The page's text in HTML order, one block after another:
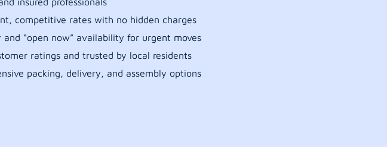
competitive rates with no hidden charges
and “open now” availability for urgent moves
ratings and trusted by local residents
packing, delivery, and assembly options